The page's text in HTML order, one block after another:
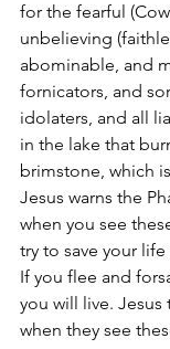
for the fearful
unbelieving
abominable, and
fornicators, and
idolaters, and all
in the lake that
brimstone, which
Jesus warns the
when you see
try to save your
If you flee and
you will live.
when they see